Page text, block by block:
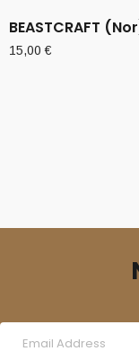
BEASTCRAFT
15,00€